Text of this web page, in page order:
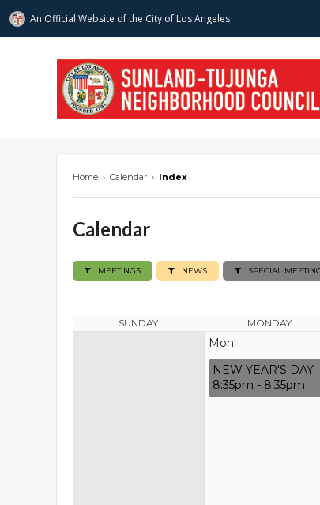
An Official Website ofthe City of Los Angeles
Home › Calendar › Index
Calendar
MEETINGS NEWS SPECIAL
SUNDAY MONDAY
Mon
NEW YEAR'S DAY
8:35pm - 8:35pm